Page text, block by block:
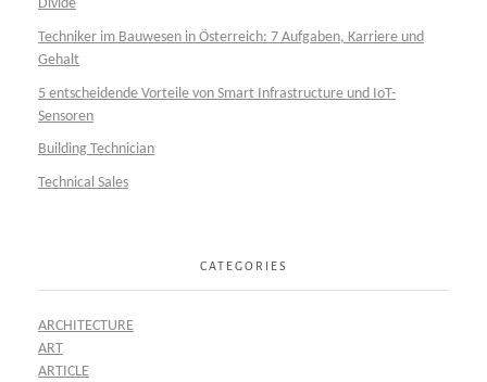
Divide
Techniker im Bauwesen in Österreich: 7 Aufgaben, Karriere und
Gehalt
5 entscheidende Vorteile von Smart Infrastructure und IoT-
Sensoren
Building Technician
Technical Sales
CATEGORIES
ARCHITECTURE
ART
ARTICLE